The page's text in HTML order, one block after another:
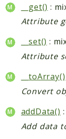
Shipping
Sitemap
Tax
Uploader
Usa
Weee
Wishlist
__get() :
Attribute
__set() :
Attribute
__toArray()
Convert
addData()
Add data